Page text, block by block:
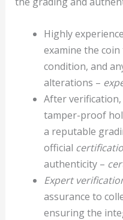
Highly
examine the
condition, and
alterations –
After
tamper-proof
a reputable
official
authenticity –
Expert
assurance to
ensuring the